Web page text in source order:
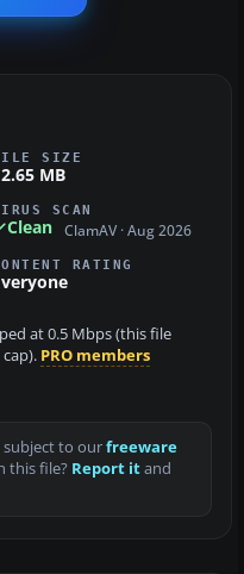
SIZE
MB
SCAN
Clean ClamAV · Aug 2026
RATING
at 0.5 Mbps (this file
PRO members
to ourfreeware
this file? Report itand